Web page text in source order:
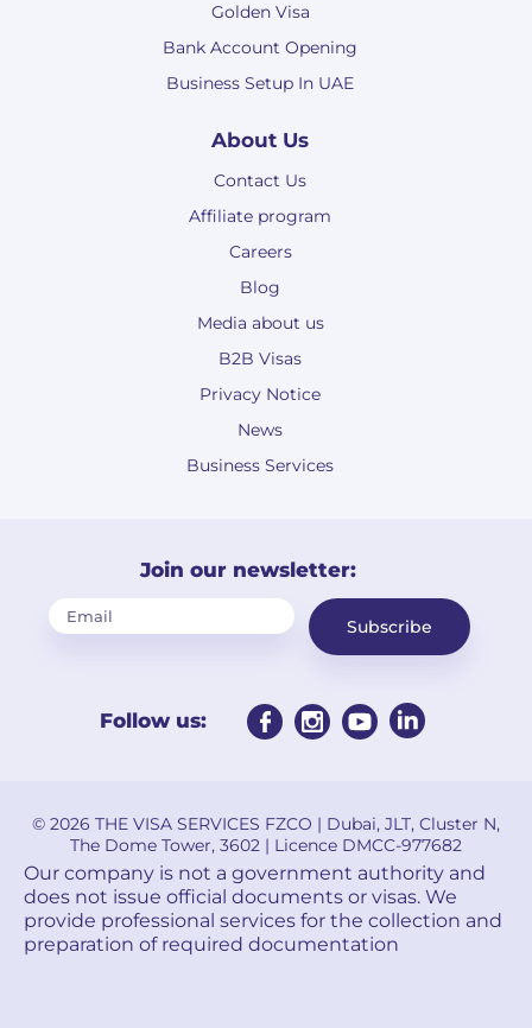
Golden Visa
Bank Account Opening
Business Setup In UAE
About Us
Contact Us
Affiliate program
Careers
Blog
Media about us
B2B Visas
Privacy Notice
News
Business Services
Join our newsletter:
Subscribe
Follow us:
© 2026 THE VISA SERVICES FZCO | Dubai, JLT, Cluster N,
The Dome Tower, 3602 | Licence DMCC-977682
Our company is not a government authority and
does not issue official documents or visas. We
provide professional services for the collection and
preparation of required documentation